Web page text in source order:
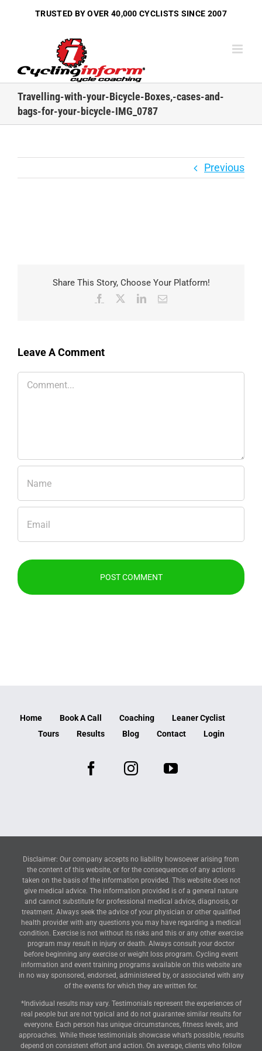
TRUSTED BY OVER 40,000 CYCLISTS SINCE 2007
Travelling-with-your-Bicycle-Boxes,-cases-and-
bags-for-your-bicycle-IMG_0787
Previous
Share This Story, Choose Your Platform!
Facebook LinkedInEmail
Leave A Comment
Comment
Home Book A Call Coaching
Leaner Cyclist
Tours
Results Blog Contact Login
Disclaimer: Our company accepts no liability howsoever arising from
the content of this website, or for the consequences of any actions
taken on the basis of the information provided. This website does not
give medical advice. The information provided is of a general nature
and cannot substitute for professional medical advice, diagnosis, or
treatment. Always seek the advice of your physician or other qualified
health provider with any questions you may have regarding a medical
condition. Exercise is not without its risks and this or any other exercise
program may result in injury or death. Always consult your doctor
before beginning any exercise or weight loss program. Cycling event
information and event training programs available on this website are
in no way sponsored, endorsed, administered by, or associated with any
of the events for which they are written for.
*Individual results may vary. Testimonials represent the experiences of
real people but are not typical and do not guarantee similar results for
everyone. Each person has unique circumstances, fitness levels, and
approaches. While these testimonials showcase what’s possible, results
depend on consistent effort and action. On average, clients who follow